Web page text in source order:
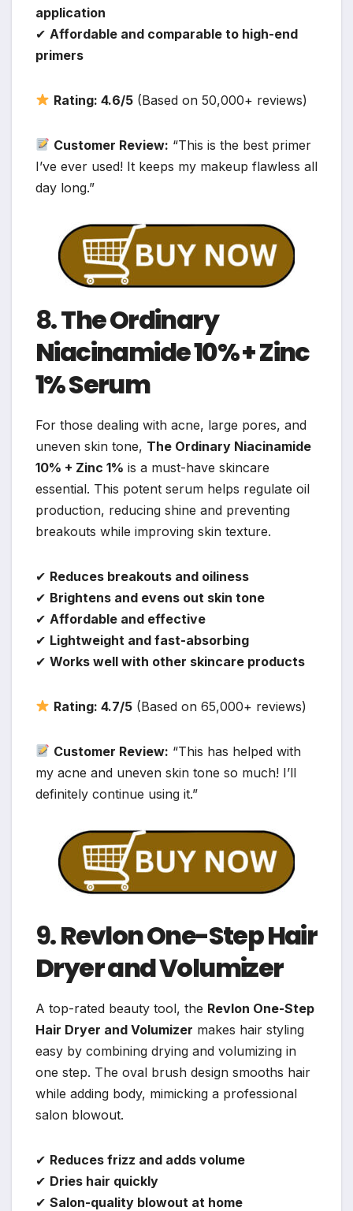
application
✔ Affordable and comparable to high-end
primers
Rating: 4.6/5 (Based on 50,000+ reviews)
Customer Review: “This is the best primer
I’ve ever used! It keeps my makeup flawless all
day long.”
8.The Ordinary
Niacinamide 10% + Zinc
1% Serum
For those dealing with acne, large pores, and
uneven skin tone, The Ordinary Niacinamide
10% + Zinc 1% is a must-have skincare
essential. This potent serum helps regulate oil
production, reducing shine and preventing
breakouts while improving skin texture.
✔ Reduces breakouts and oiliness
✔ Brightens and evens out skin tone
✔ Affordable and effective
✔ Lightweight and fast-absorbing
✔ Works well with other skincare products
Rating: 4.7/5 (Based on 65,000+ reviews)
Customer Review: “This has helped with
my acne and uneven skin tone so much! I’ll
definitely continue using it.”
9.Revlon One-Step Hair
Dryer and Volumizer
A top-rated beauty tool, the Revlon One-Step
Hair Dryer and Volumizer makes hair styling
easy by combining drying and volumizing in
one step. The oval brush design smooths hair
while adding body, mimicking a professional
salon blowout.
✔ Reduces frizz and adds volume
✔ Dries hair quickly
✔ Salon-quality blowout at home